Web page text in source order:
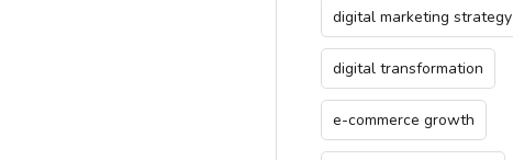
digital marketing strategy
digital transformation
e-commerce growth